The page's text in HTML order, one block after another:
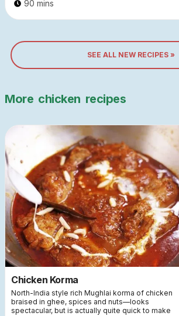
90 mins
SEE ALL NEW RECIPES »
More chicken recipes
Chicken Korma
North-India style rich Mughlai korma of chicken
braised in ghee, spices and nuts—looks
spectacular, but is actually quite quick to make